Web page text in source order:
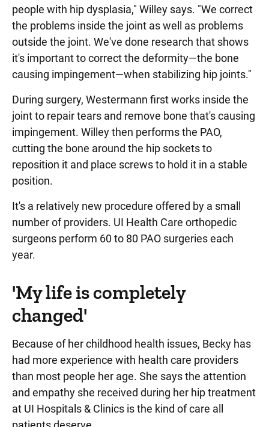
people with hip dysplasia," Willey says. "We correct
the problems inside the joint as well as problems
outside the joint. We've done research that shows
it's important to correct the deformity—the bone
causing impingement—when stabilizing hip joints."
During surgery, Westermann first works inside the
joint to repair tears and remove bone that's causing
impingement. Willey then performs the PAO,
cutting the bone around the hip sockets to
reposition it and place screws to hold it in a stable
position.
It's a relatively new procedure offered by a small
number of providers. UI Health Care orthopedic
surgeons perform 60 to 80 PAO surgeries each
year.
'My life is completely
changed'
Because of her childhood health issues, Becky has
had more experience with health care providers
than most people her age. She says the attention
and empathy she received during her hip treatment
at UI Hospitals & Clinics is the kind of care all